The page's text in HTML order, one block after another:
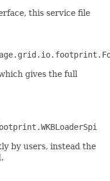
this service file
gives the full
by users, instead the